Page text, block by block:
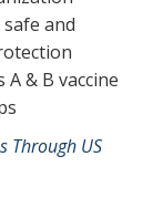
safe and
& B vaccine
Through US